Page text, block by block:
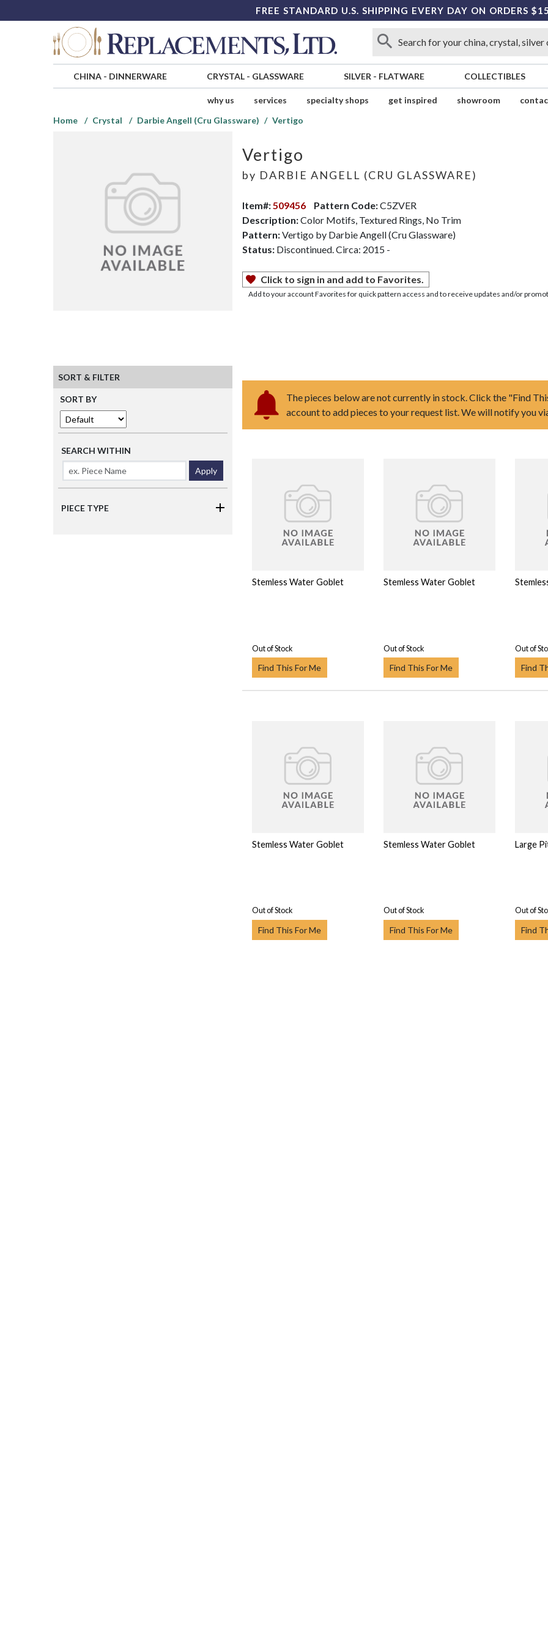
FREE STANDARD U.S. SHIPPING EVERY DAY ON ORDERS
CHINA- DINNERWARE CRYSTAL- GLASSWARE SILVER - FLATWARE COLLECTIBLES
why us services specialty shops get inspired showroom
Home
Crystal Darbie Angell (Cru Glassware) Vertigo
Vertigo
by DARBIE ANGELL (CRU GLASSWARE)
Item#: 509456 Pattern Code:C5ZVER
Description:Color Motifs, Textured Rings, No Trim
Pattern:Vertigo by Darbie Angell (Cru Glassware)
Status: Discontinued. Circa: 2015 -
Click to sign in and add to Favorites.
Add to your account Favorites for quick pattern access and to receive updates and/or
SORT & FILTER
SORT BY
SEARCH WITHIN
Apply
PIECE TYPE
The pieces below are not currently in stock. Click the "Find
account to add pieces to your request list. We will notify you
Stemless Water Goblet
Out of Stock
Find This For Me
Stemless Water Goblet
Out of Stock
Find This For Me
Out of
Find
Stemless Water Goblet
Out of Stock
Find This For Me
Stemless Water Goblet
Out of Stock
Find This For Me
Large
Out of
Find